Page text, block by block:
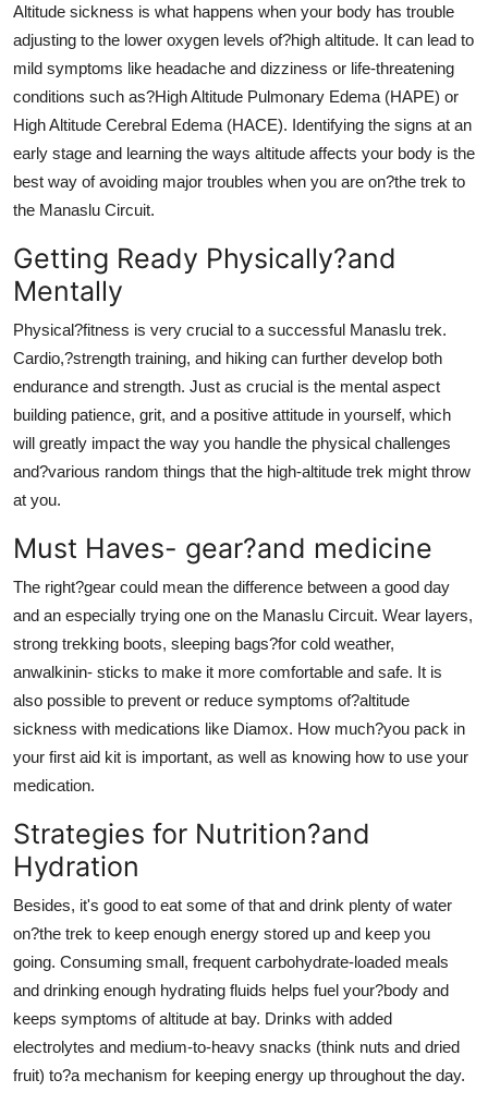
Altitude sickness is what happens when your body has trouble
adjusting to the lower oxygen levels of?high altitude. It can lead to
mild symptoms like headache and dizziness or life-threatening
conditions such as?High Altitude Pulmonary Edema (HAPE) or
High Altitude Cerebral Edema (HACE). Identifying the signs at an
early stage and learning the ways altitude affects your body is the
best way of avoiding major troubles when you are on?the trek to
the Manaslu Circuit.
Getting Ready Physically?and
Mentally
Physical?fitness is very crucial to a successful Manaslu trek.
Cardio,?strength training, and hiking can further develop both
endurance and strength. Just as crucial is the mental aspect
building patience, grit, and a positive attitude in yourself, which
will greatly impact the way you handle the physical challenges
and?various random things that the high-altitude trek might throw
at you.
Must Haves- gear?and medicine
The right?gear could mean the difference between a good day
and an especially trying one on the Manaslu Circuit. Wear layers,
strong trekking boots, sleeping bags?for cold weather,
anwalkinin- sticks to make it more comfortable and safe. It is
also possible to prevent or reduce symptoms of?altitude
sickness with medications like Diamox. How much?you pack in
your first aid kit is important, as well as knowing how to use your
medication.
Strategies for Nutrition?and
Hydration
Besides, it's good to eat some of that and drink plenty of water
on?the trek to keep enough energy stored up and keep you
going. Consuming small, frequent carbohydrate-loaded meals
and drinking enough hydrating fluids helps fuel your?body and
keeps symptoms of altitude at bay. Drinks with added
electrolytes and medium-to-heavy snacks (think nuts and dried
fruit) to?a mechanism for keeping energy up throughout the day.